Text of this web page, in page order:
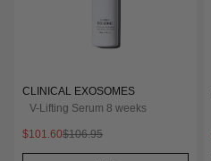
CLINICAL EXOSOMES
V-Lifting Serum 8 weeks
$101.60$106.95